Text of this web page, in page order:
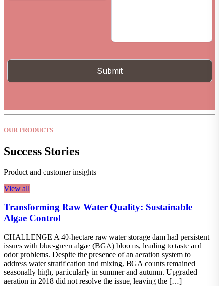
OUR PRODUCTS
Success Stories
Product and customer insights
View all
Transforming Raw Water Quality: Sustainable
Algae Control
CHALLENGE A 40-hectare raw water storage dam had persistent
issues with blue-green algae (BGA) blooms, leading to taste and
odor problems. Despite the presence of an aeration system to
address water stratification and mixing, BGA counts remained
seasonally high, particularly in summer and autumn. Upgraded
aeration in 2018 did not resolve the issue, leaving the […]